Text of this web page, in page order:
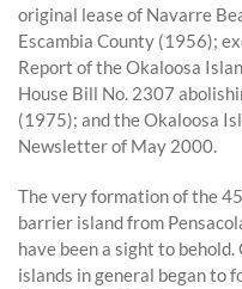
original lease of Navarre
Escambia County (1956);
Report of the Okaloosa
House Bill No. 2307
(1975); and the Okaloosa
Newsletter of May 2000.
The very formation of the
barrier island from
have been a sight to
islands in general began to